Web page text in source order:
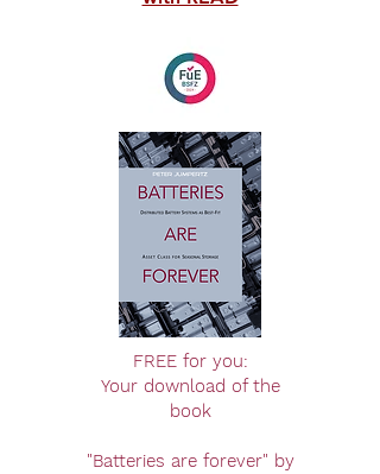
FREE for you:
Your download of the
book
"Batteries are forever" by